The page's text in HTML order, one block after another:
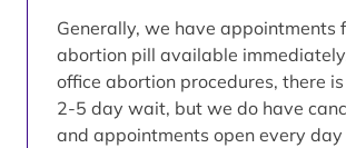
Generally, we have appointments
abortion pill available
office abortion procedures, there
2-5 day wait, but we do have
and appointments open every day